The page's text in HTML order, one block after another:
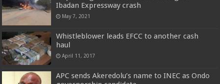
Ibadan Expressway crash
May 7, 2021
Whistleblower leads EFCC to another cash
haul
April 11, 2017
APC sends Akeredolu’s name to INEC as Ondo